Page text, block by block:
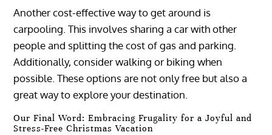
Another cost-effective way to get around is
carpooling. This involves sharing a car with other
people and splitting the cost of gas and parking.
Additionally, consider walking or biking when
possible. These options are not only free but also a
great way to explore your destination.
Our Final Word: Embracing Frugality for a Joyful and
Stress-Free Christmas Vacation